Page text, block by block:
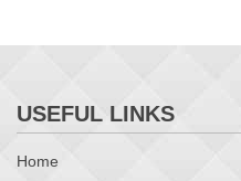
USEFUL LINKS
Home